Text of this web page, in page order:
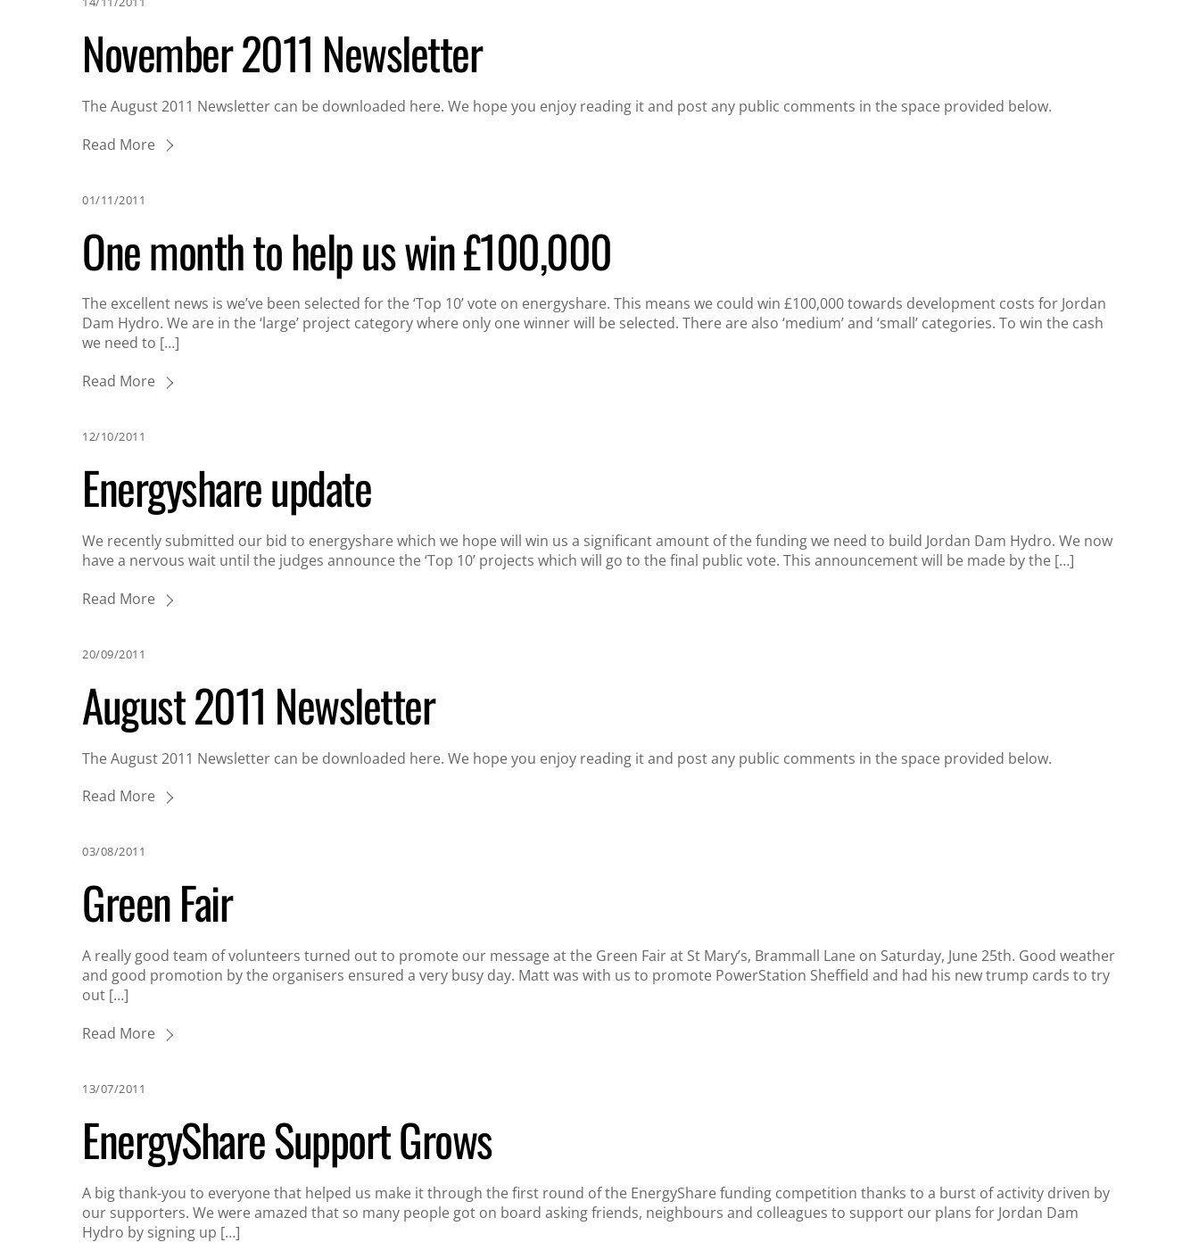
November 2011 Newsletter
The August 2011 Newsletter can be downloaded here. We hope you enjoy reading it and post any public comments in the space provided below.
Read More
01/11/2011
One month to help us win £100,000
The excellent news is we’ve been selected for the ‘Top 10’ vote on energyshare. This means we could win £100,000 towards development costs for Jordan
Dam Hydro. We are in the ‘large’ project category where only one winner will be selected. There are also ‘medium’ and ‘small’ categories. To win the cash
we need to […]
Read More
12/10/2011
Energyshare update
We recently submitted our bid to energyshare which we hope will win us a significant amount of the funding we need to build Jordan Dam Hydro. We now
have a nervous wait until the judges announce the ‘Top 10’ projects which will go to the final public vote. This announcement will be made by the […]
Read More
20/09/2011
August 2011 Newsletter
The August 2011 Newsletter can be downloaded here. We hope you enjoy reading it and post any public comments in the space provided below.
Read More
03/08/2011
Green Fair
A really good team of volunteers turned out to promote our message at the Green Fair at St Mary’s, Brammall Lane on Saturday, June 25th. Good weather
and good promotion by the organisers ensured a very busy day. Matt was with us to promote PowerStation Sheffield and had his new trump cards to try
out […]
Read More
13/07/2011
EnergyShare Support Grows
A big thank-you to everyone that helped us make it through the first round of the EnergyShare funding competition thanks to a burst of activity driven by
our supporters. We were amazed that so many people got on board asking friends, neighbours and colleagues to support our plans for Jordan Dam
Hydro by signing up […]